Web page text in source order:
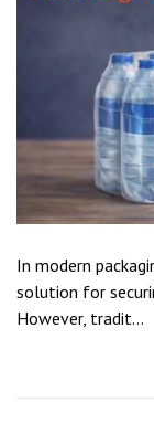
In modern
solution for
However, tradit...